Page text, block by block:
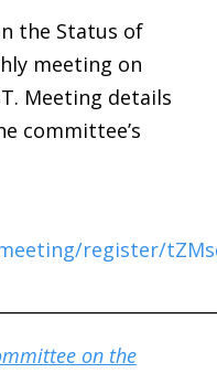
the Status of
meeting on
Meeting details
committee’s
register/
on the